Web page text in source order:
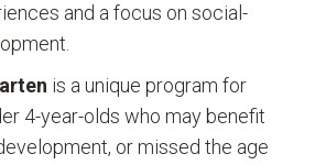
and a focus on social-
is a unique program for
4-year-olds who may benefit
or missed the age